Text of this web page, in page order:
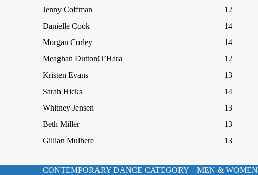
Jenny Coffman
12
Danielle Cook
14
Morgan Corley
14
Meaghan DuttonO’Hara
12
Kristen Evans
13
Sarah Hicks
14
Whitney Jensen
13
Beth Miller
13
Gillian Mulhere
13
CONTEMPORARY DANCE CATEGORY – MEN & WOMEN